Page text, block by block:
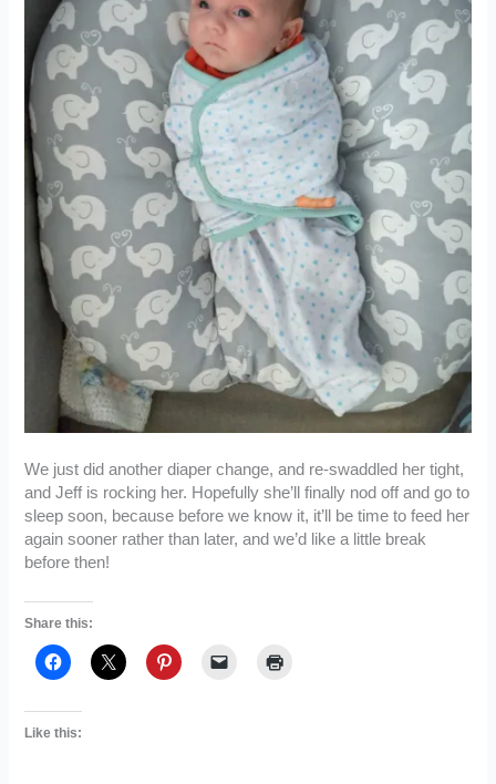
We just did another diaper change, and re-swaddled her tight,
and Jeff is rocking her. Hopefully she’ll finally nod off and go to
sleep soon, because before we know it, it’ll be time to feed her
again sooner rather than later, and we’d like a little break
before then!
Share this:
Like this: